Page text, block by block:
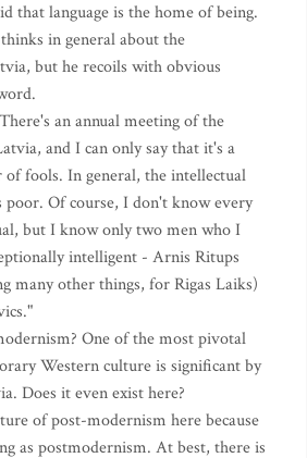
that language is the home of being.
in general about the
but he recoils with obvious
an annual meeting of the
and I can only say that it's a
of fools. In general, the intellectual
Of course, I don't know every
but I know only two men who I
intelligent - Arnis Ritups
many other things, for Rigas Laiks)
One of the most pivotal
Western culture is significant by
Does it even exist here?
of post-modernism here because
as postmodernism. At best, there is